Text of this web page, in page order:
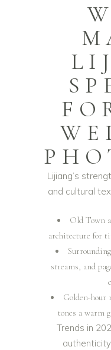
Lijiang’s
and cultural
Old Town
architecture for
streams, and
Golden-
tones a warm
Trends in